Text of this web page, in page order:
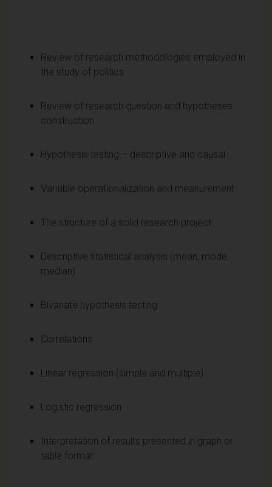
Review of research methodologies employed in
the study of politics
Review of research question and hypotheses
construction
Hypothesis testing – descriptive and causal
Variable operationalization and measurement
The structure of a solid research project
Descriptive statistical analysis (mean, mode,
median)
Bivariate hypothesis testing
Correlations
Linear regression (simple and multiple)
Logistic regression
Interpretation of results presented in graph or
table format